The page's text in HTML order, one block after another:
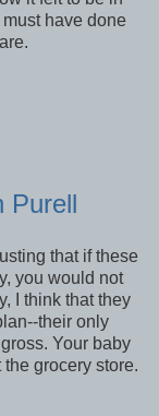
have done
Purell
that if these
you would not
I think that they
their only
Your baby
grocery store.